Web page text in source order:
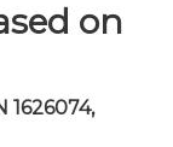
on
1626074,